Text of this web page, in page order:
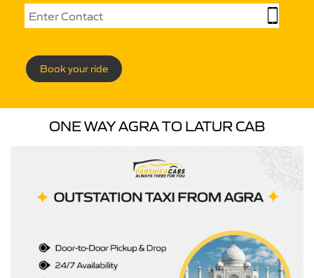
Book your ride
ONE WAY AGRA TO LATUR CAB